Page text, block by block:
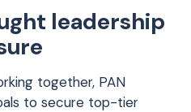
leadership
together, PAN
to secure top-tier